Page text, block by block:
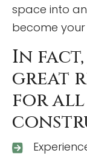
space into
become
In
great
for all